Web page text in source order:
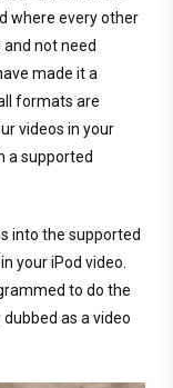
where every other
not need
made it a
formats are
videos in your
a supported
into the supported
your iPod video.
to do the
as a video